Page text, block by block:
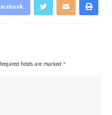
fields are marked *